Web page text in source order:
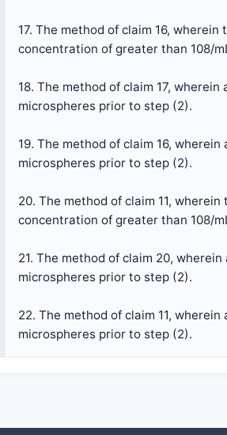
17. The method of claim 16,
concentration of greater than 108/
18. The method of claim 17,
microspheres prior to step (2).
19. The method of claim 16,
microspheres prior to step (2).
20. The method of claim 11,
concentration of greater than 108/
21. The method of claim 20,
microspheres prior to step (2).
22. The method of claim 11,
microspheres prior to step (2).